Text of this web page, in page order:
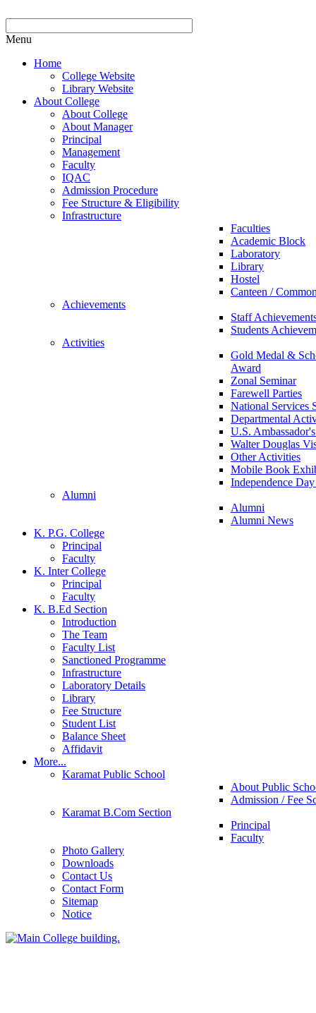
Menu
Home
College Website
Library Website
About College
About College
About Manager
Principal
Management
Faculty
IQAC
Admission Procedure
Fee Structure & Eligibility
Infrastructure
Faculties
Academic Block
Laboratory
Library
Hostel
Canteen /
Achievements
Staff
Students
Activities
Gold Medal &
Award
Zonal Seminar
Farewell Parties
National Services
Departmental
U.S.
Walter Douglas
Other Activities
Mobile Book
Independence
Alumni
Alumni
Alumni News
K. P.G. College
Principal
Faculty
K. Inter College
Principal
Faculty
K. B.Ed Section
Introduction
The Team
Faculty List
Sanctioned Programme
Infrastructure
Laboratory Details
Library
Fee Structure
Student List
Balance Sheet
Affidavit
More...
Karamat Public School
About Public
Admission / Fee
Karamat B.Com Section
Principal
Faculty
Photo Gallery
Downloads
Contact Us
Contact Form
Sitemap
Notice